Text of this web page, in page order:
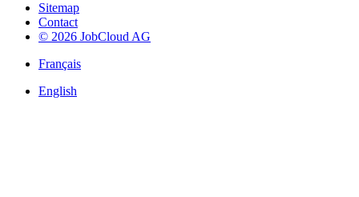
Sitemap
Contact
© 2026 JobCloud AG
Français
English